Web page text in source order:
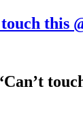
touch this